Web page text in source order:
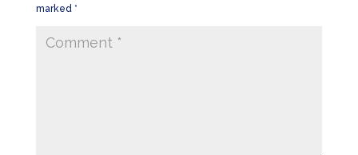
marked *